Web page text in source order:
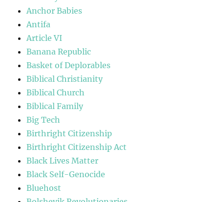
Anchor Babies
Antifa
Article VI
Banana Republic
Basket of Deplorables
Biblical Christianity
Biblical Church
Biblical Family
Big Tech
Birthright Citizenship
Birthright Citizenship Act
Black Lives Matter
Black Self-Genocide
Bluehost